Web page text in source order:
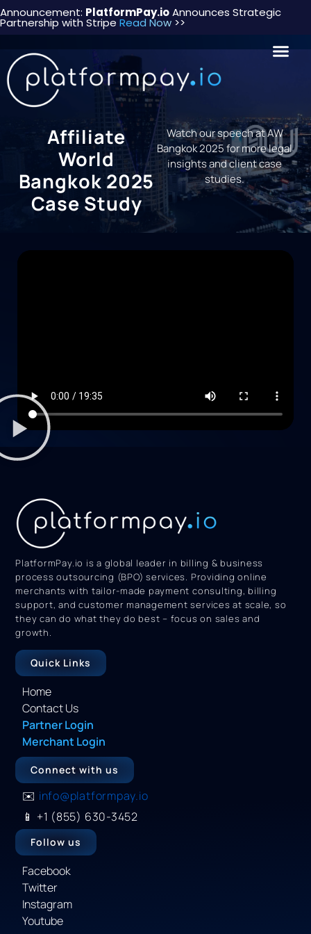
Announcement: PlatformPay.ioAnnounces Strategic
Partnership with Stripe Read Now >>
Affiliate
World
Bangkok 2025
Case Study
Watch our speech at AW
Bangkok 2025 for more legal
insights and client case
studies.
PlatformPay.io is a global leader in billing & business
process outsourcing (BPO) services. Providing online
merchants with tailor-made payment consulting, billing
support, and customer management services at scale, so
they can do what they do best – focus on sales and
growth.
Quick Links
Home
Contact Us
Partner Login
Merchant Login
Connect with us
✉️ info@platformpay.io
📱 +1 (855) 630-3452
Follow us
Facebook
Twitter
Instagram
Youtube